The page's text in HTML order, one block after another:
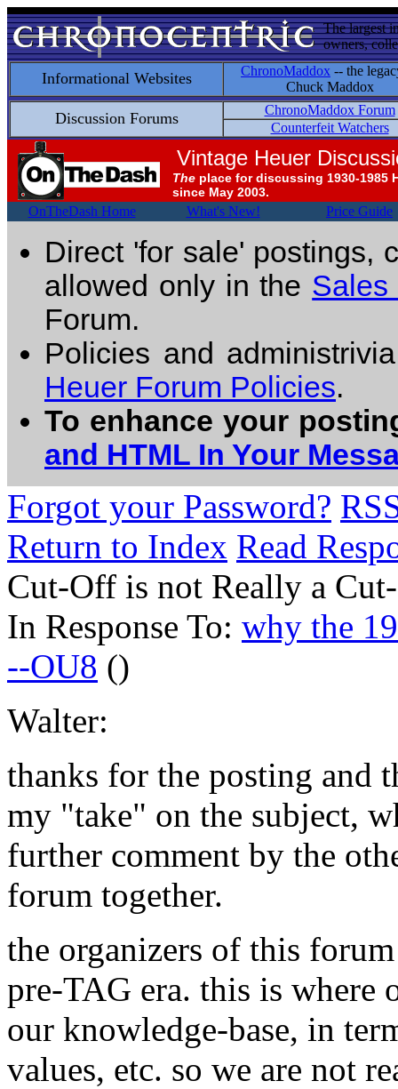
The largest
owners,
Informational Websites ChronoMaddox -- the
Chuck Maddox
Discussion Forums
ChronoMaddox Forum
Counterfeit Watchers
Vintage Heuer
The place for discussing 1930-1985
since May 2003.
OnTheDash Home What's New! Price Guide
Direct 'for sale' postings,
allowed only in the Sales
Forum.
Policies and
Heuer Forum Policies.
To enhance your
and HTML In Your
Forgot your Password?
Return to Index Read
Cut-Off is not Really a
In Response To: why the
--OU8 ()
Walter:
thanks for the posting and
my "take" on the subject,
further comment by the
forum together.
the organizers of this
pre-TAG era. this is where
our knowledge-base, in
values, etc. so we are not